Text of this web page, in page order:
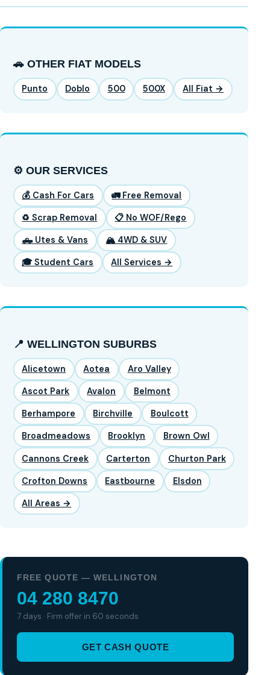
🚗 OTHER FIAT MODELS
Punto Doblo 500 500X All Fiat →
⚙️ OUR SERVICES
💰 Cash For Cars 🚛 Free Removal
♻️ Scrap Removal 📋 No WOF/Rego
🛻 Utes & Vans 🏔️ 4WD & SUV
🎓 Student Cars All Services →
📍 WELLINGTON SUBURBS
Alicetown Aotea Aro Valley
Ascot Park Avalon Belmont
Berhampore Birchville Boulcott
Broadmeadows Brooklyn Brown Owl
Cannons Creek Carterton Churton Park
Crofton Downs Eastbourne Elsdon
All Areas →
FREE QUOTE — WELLINGTON
04 280 8470
7 days · Firm offer in 60 seconds
GET CASH QUOTE